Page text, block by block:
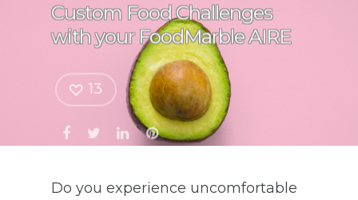
Custom Food Challenges
with your FoodMarble AIRE
13
Do you experience uncomfortable